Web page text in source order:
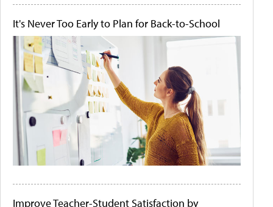
It's Never Too Early to Plan for Back-to-School
Improve Teacher-Student Satisfaction by